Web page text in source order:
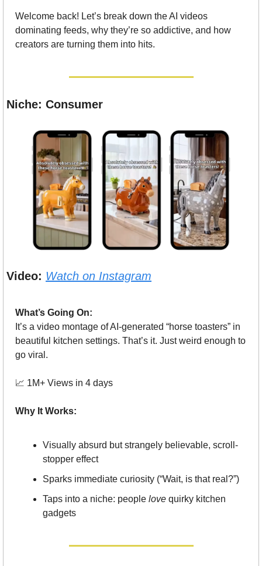
Welcome back! Let’s break down the AI videos
dominating feeds, why they’re so addictive, and how
creators are turning them into hits.
Niche: Consumer
Video: Watch on Instagram
What’s Going On:
It’s a video montage of AI-generated “horse toasters” in
beautiful kitchen settings. That’s it. Just weird enough to
go viral.
📈 1M+ Views in 4 days
Why It Works:
Visually absurd but strangely believable, scroll-
stopper effect
Sparks immediate curiosity (“Wait, is that real?”)
Taps into a niche: people love quirky kitchen
gadgets